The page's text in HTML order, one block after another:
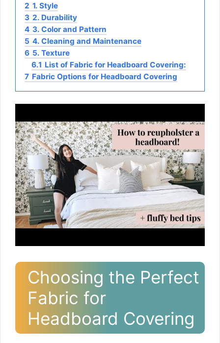
2 1. Style
3 2. Durability
4 3. Color and Pattern
5 4. Cleaning and Maintenance
6 5. Texture
6.1 List of Fabric for Headboard Covering:
7 Fabric Options for Headboard Covering
Choosing the Perfect
Fabric for
Headboard Covering